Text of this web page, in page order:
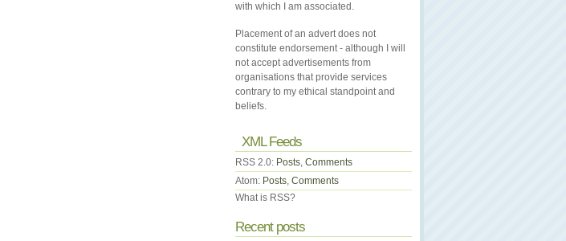
with which I am associated.
Placement of an advert does not
constitute endorsement - although I will
not accept advertisements from
organisations that provide services
contrary to my ethical standpoint and
beliefs.
XML Feeds
RSS 2.0: Posts, Comments
Atom: Posts, Comments
What is RSS?
Recent posts